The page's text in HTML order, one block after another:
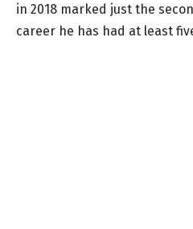
in 2018 marked just the
career he has had at least